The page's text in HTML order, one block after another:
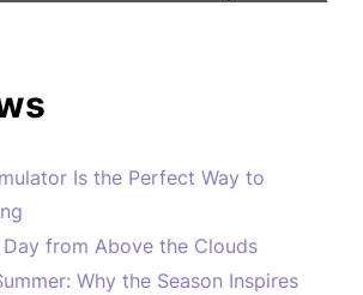
Is the Perfect Way to
from Above the Clouds
Why the Season Inspires